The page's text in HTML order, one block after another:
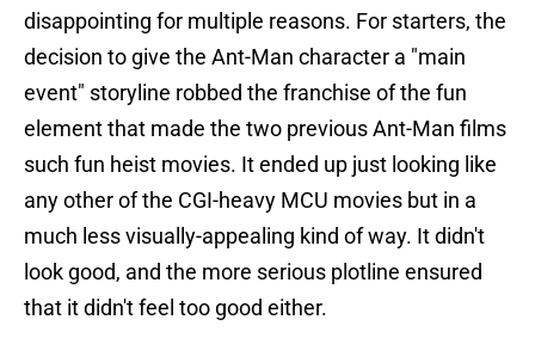
disappointing for multiple reasons. For starters, the
decision to give the Ant-Man character a "main
event" storyline robbed the franchise of the fun
element that made the two previous Ant-Man films
such fun heist movies. It ended up just looking like
any other of the CGI-heavy MCU movies but in a
much less visually-appealing kind of way. It didn't
look good, and the more serious plotline ensured
that it didn't feel too good either.